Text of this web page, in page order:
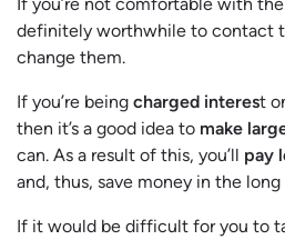
definitely worthwhile to contact
change them.
If you’re being charged interest
then it’s a good idea to make
can. As a result of this, you’ll pay
and, thus, save money in the long
If it would be difficult for you to